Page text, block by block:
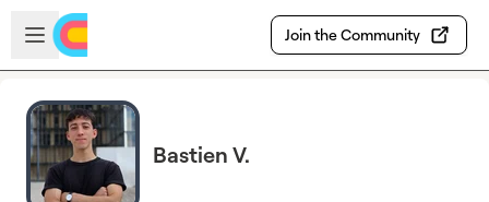
Skip to main content
Open sidebar
Join the Community
Bastien V.